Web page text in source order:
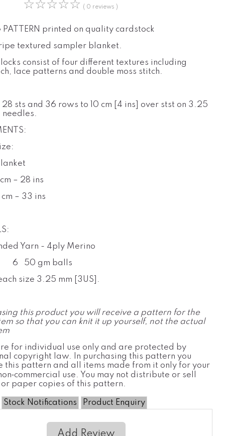
☆☆☆☆☆ ( 0 reviews )
PATTERN printed on quality cardstock
textured sampler blanket.
consist of four different textures including
lace patterns and double moss stitch.
28 sts and 36 rows to 10 cm [4 ins] over stst on 3.25
needles.
– 28 ins
– 33 ins
Yarn - 4ply Merino
6
50 gm balls
size 3.25 mm [3US].
this product you will receive a pattern for the
so that you can knit it up yourself, not the actual
for individual use only and are protected by
copyright law. In purchasing this pattern you
this pattern and all items made from it only for your
use. You may not distribute or sell
paper copies of this pattern.
Stock Notifications Product Enquiry